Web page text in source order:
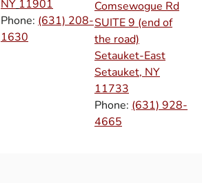
NY 11901
Phone: (631) 208-
1630
Comsewogue Rd
SUITE 9 (end of
the road)
Setauket-East
Setauket, NY
11733
Phone: (631) 928-
4665